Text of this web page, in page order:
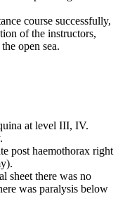
course successfully,
of the instructors,
open sea.
at level III, IV.
post haemothorax right
sheet there was no
was paralysis below